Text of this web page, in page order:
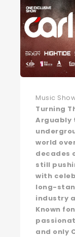
Music
Turning
Arguably
world
decades
still
with
long-
industry
Known
and only